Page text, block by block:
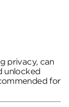
privacy, can
unlocked
for